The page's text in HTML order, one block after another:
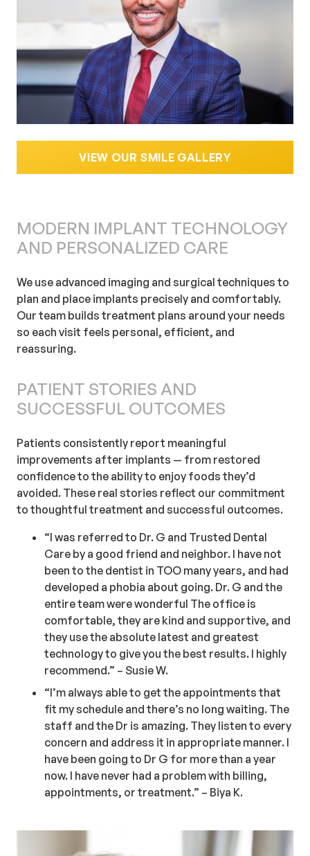
VIEW OUR SMILE GALLERY
MODERN IMPLANT TECHNOLOGY
AND PERSONALIZED CARE
We use advanced imaging and surgical techniques to
plan and place implants precisely and comfortably.
Our team builds treatment plans around your needs
so each visit feels personal, efficient, and
reassuring.
PATIENT STORIES AND
SUCCESSFUL OUTCOMES
Patients consistently report meaningful
improvements after implants — from restored
confidence to the ability to enjoy foods they’d
avoided. These real stories reflect our commitment
to thoughtful treatment and successful outcomes.
“I was referred to Dr. G and Trusted Dental
Care by a good friend and neighbor. I have not
been to the dentist in TOO many years, and had
developed a phobia about going. Dr. G and the
entire team were wonderful The office is
comfortable, they are kind and supportive, and
they use the absolute latest and greatest
technology to give you the best results. I highly
recommend.” – Susie W.
“I’m always able to get the appointments that
fit my schedule and there’s no long waiting. The
staff and the Dr is amazing. They listen to every
concern and address it in appropriate manner. I
have been going to Dr G for more than a year
now. I have never had a problem with billing,
appointments, or treatment.” – Biya K.